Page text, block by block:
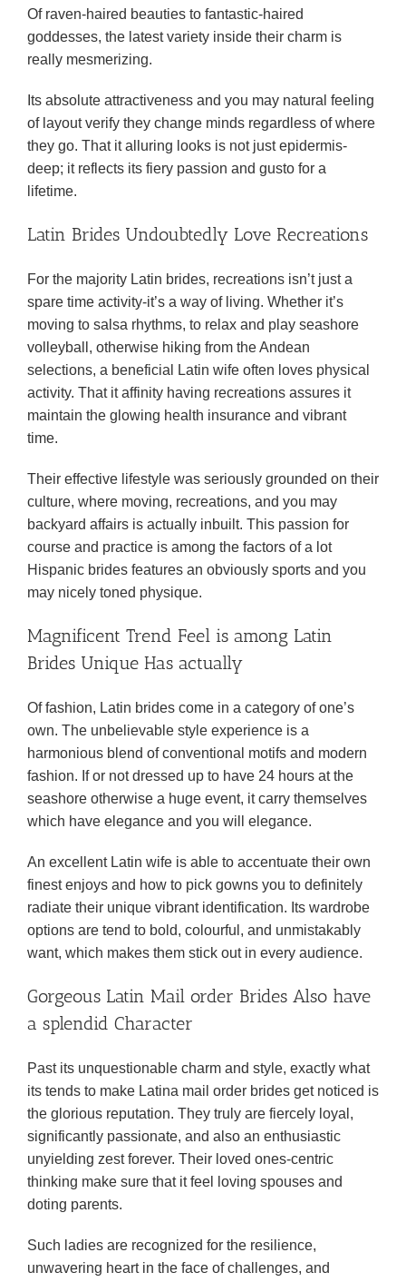
Of raven-haired beauties to fantastic-haired
goddesses, the latest variety inside their charm is
really mesmerizing.
Its absolute attractiveness and you may natural feeling
of layout verify they change minds regardless of where
they go. That it alluring looks is not just epidermis-
deep; it reflects its fiery passion and gusto for a
lifetime.
Latin Brides Undoubtedly Love Recreations
For the majority Latin brides, recreations isn’t just a
spare time activity-it’s a way of living. Whether it’s
moving to salsa rhythms, to relax and play seashore
volleyball, otherwise hiking from the Andean
selections, a beneficial Latin wife often loves physical
activity. That it affinity having recreations assures it
maintain the glowing health insurance and vibrant
time.
Their effective lifestyle was seriously grounded on their
culture, where moving, recreations, and you may
backyard affairs is actually inbuilt. This passion for
course and practice is among the factors of a lot
Hispanic brides features an obviously sports and you
may nicely toned physique.
Magnificent Trend Feel is among Latin
Brides Unique Has actually
Of fashion, Latin brides come in a category of one’s
own. The unbelievable style experience is a
harmonious blend of conventional motifs and modern
fashion. If or not dressed up to have 24 hours at the
seashore otherwise a huge event, it carry themselves
which have elegance and you will elegance.
An excellent Latin wife is able to accentuate their own
finest enjoys and how to pick gowns you to definitely
radiate their unique vibrant identification. Its wardrobe
options are tend to bold, colourful, and unmistakably
want, which makes them stick out in every audience.
Gorgeous Latin Mail order Brides Also have
a splendid Character
Past its unquestionable charm and style, exactly what
its tends to make Latina mail order brides get noticed is
the glorious reputation. They truly are fiercely loyal,
significantly passionate, and also an enthusiastic
unyielding zest forever. Their loved ones-centric
thinking make sure that it feel loving spouses and
doting parents.
Such ladies are recognized for the resilience,
unwavering heart in the face of challenges, and